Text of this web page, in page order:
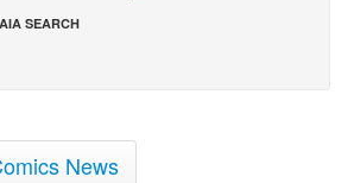
SEARCH
News